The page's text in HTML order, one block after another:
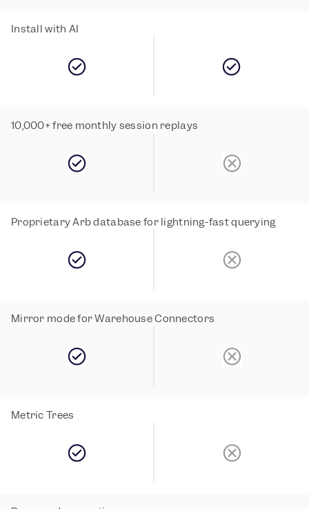
Install with AI
10,000+ free monthly session replays
Proprietary Arb database for lightning-fast querying
Mirror mode for Warehouse Connectors
Metric Trees